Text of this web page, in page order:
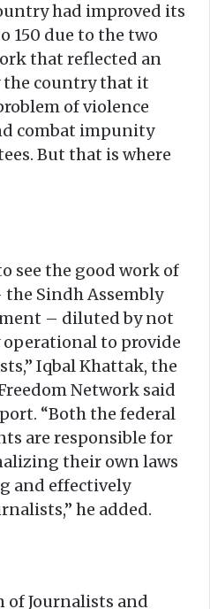
had improved its
150 due to the two
that reflected an
the country that it
of violence
combat impunity
But that is where
see the good work of
Sindh Assembly
– diluted by not
to provide
Iqbal Khattak, the
Network said
“Both the federal
are responsible for
their own laws
and effectively
he added.
of Journalists and